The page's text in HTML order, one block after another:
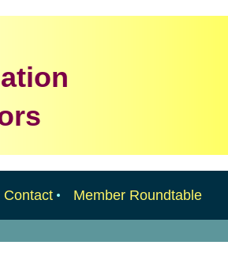
Contact Member Roundtable